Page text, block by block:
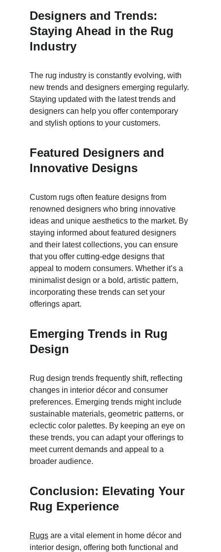
Designers and Trends:
Staying Ahead in the Rug
Industry
The rug industry is constantly evolving, with
new trends and designers emerging regularly.
Staying updated with the latest trends and
designers can help you offer contemporary
and stylish options to your customers.
Featured Designers and
Innovative Designs
Custom rugs often feature designs from
renowned designers who bring innovative
ideas and unique aesthetics to the market. By
staying informed about featured designers
and their latest collections, you can ensure
that you offer cutting-edge designs that
appeal to modern consumers. Whether it’s a
minimalist design or a bold, artistic pattern,
incorporating these trends can set your
offerings apart.
Emerging Trends in Rug
Design
Rug design trends frequently shift, reflecting
changes in interior décor and consumer
preferences. Emerging trends might include
sustainable materials, geometric patterns, or
eclectic color palettes. By keeping an eye on
these trends, you can adapt your offerings to
meet current demands and appeal to a
broader audience.
Conclusion: Elevating Your
Rug Experience
Rugs are a vital element in home décor and
interior design, offering both functional and